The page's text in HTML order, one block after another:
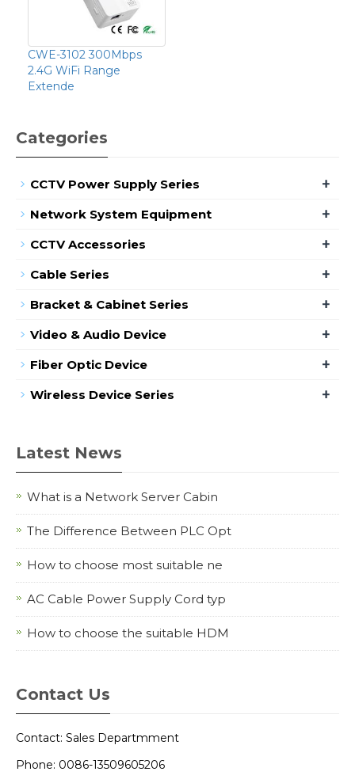
CWE-3102 300Mbps
2.4G WiFi Range
Extende
Categories
CCTV Power Supply Series +
Network System Equipment +
CCTV Accessories +
Cable Series +
Bracket & Cabinet Series +
Video & Audio Device +
Fiber Optic Device +
Wireless Device Series +
Latest News
What is a Network Server Cabin
The Difference Between PLC Opt
How to choose most suitable ne
AC Cable Power Supply Cord typ
How to choose the suitable HDM
Contact Us
Contact: Sales Departmment
Phone: 0086-13509605206